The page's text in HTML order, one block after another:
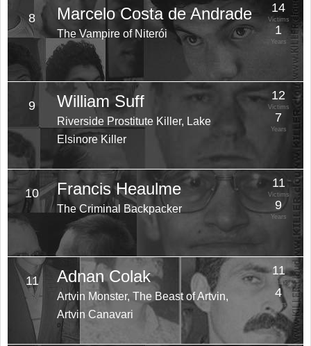
8 Marcelo Costa de Andrade
The Vampire of Niterói
14
Victims
1
Years
9 William Suff
Riverside Prostitute Killer, Lake
Elsinore Killer
12
Victims
7
Years
10 Francis Heaulme
The Criminal Backpacker
11
Victims
9
Years
11 Adnan Colak
Artvin Monster, The Beast of Artvin,
Artvin Canavari
11
Victims
4
Years